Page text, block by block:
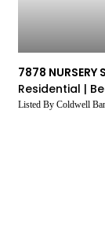
7878 NURSERY
Residential |
Listed By Coldwell